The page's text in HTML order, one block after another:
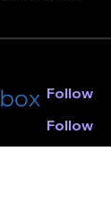
Follow
Follow
box